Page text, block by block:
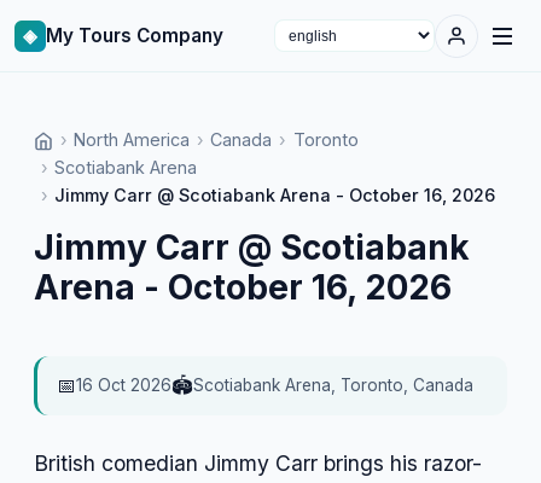
◈ My Tours Company
Select language
› North America › Canada › Toronto
› Scotiabank Arena
› Jimmy Carr @ Scotiabank Arena - October 16, 2026
Jimmy Carr @ Scotiabank
Arena - October 16, 2026
📅16 Oct 2026🏟️Scotiabank Arena, Toronto, Canada
British comedian Jimmy Carr brings his razor-